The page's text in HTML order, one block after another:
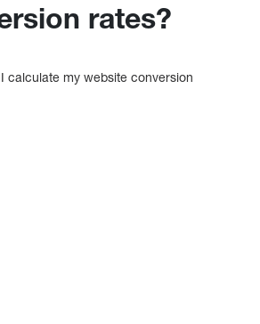
rates?
calculate my website conversion